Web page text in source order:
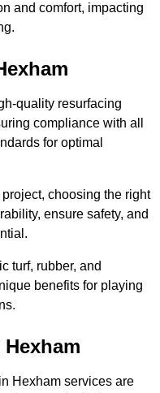
and comfort, impacting
quality resurfacing
compliance with all
for optimal
choosing the right
ensure safety, and
turf, rubber, and
benefits for playing
Hexham services are